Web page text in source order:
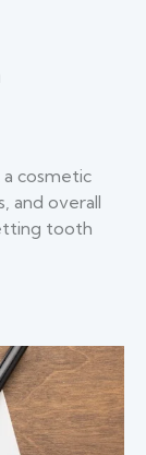
cosmetic
and overall
tooth